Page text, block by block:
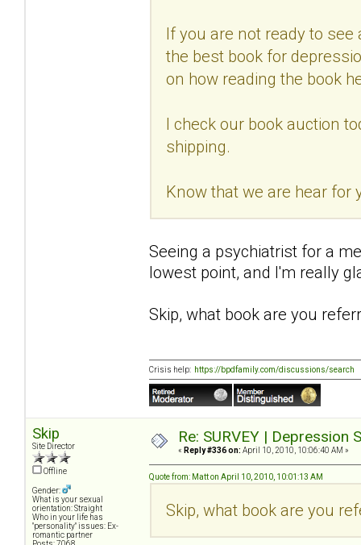
If you are not ready to
the best book for
on how reading the book
I check our book auction
shipping.
Know that we are hear for
Seeing a psychiatrist for a
lowest point, and I'm really
Skip, what book are you
Crisis help: https://bpdfamily.com/discussions/search
Skip
Site Director
Offline
Gender:
What is your sexual
orientation: Straight
Who in your life has
"personality" issues: Ex-
romantic partner
Re: SURVEY |
« Reply #336 on: April 10, 2010, 10:06:40 AM »
Quote from: Matt on April 10, 2010, 10:01:13 AM
Skip, what book are you